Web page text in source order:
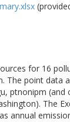
for 16
The point data
ptnonipm (and
The
annual